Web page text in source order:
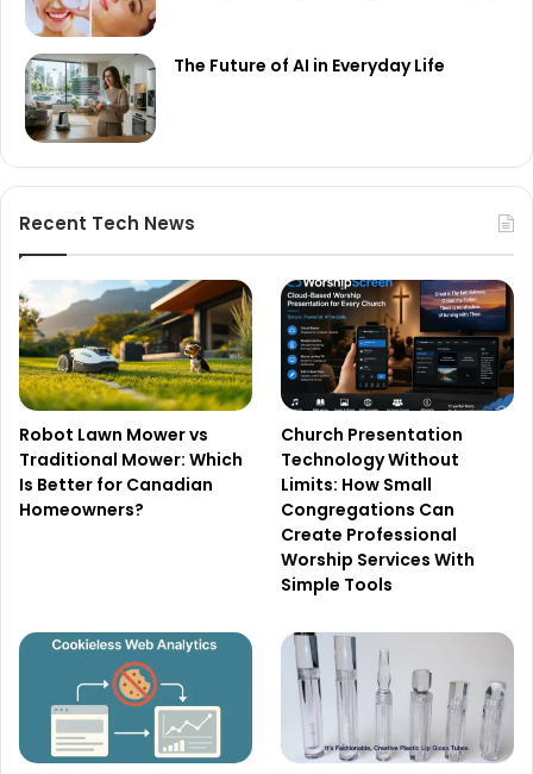
The Future of AI in Everyday Life
Recent Tech News
Robot Lawn Mower vs
Traditional Mower: Which
Is Better for Canadian
Homeowners?
Church Presentation
Technology Without
Limits: How Small
Congregations Can
Create Professional
Worship Services With
Simple Tools